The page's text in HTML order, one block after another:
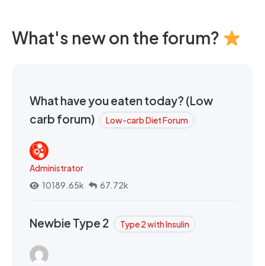
What's new on the forum?
What have you eaten today? (Low
carb forum)
Low-carb Diet Forum
Administrator
10189.65k
67.72k
Newbie Type 2 Type 2 with Insulin